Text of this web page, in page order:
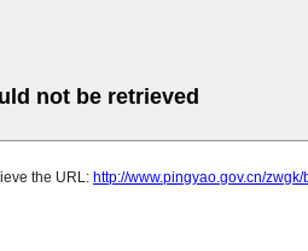
not be retrieved
the URL: http://www.pingyao.gov.cn/